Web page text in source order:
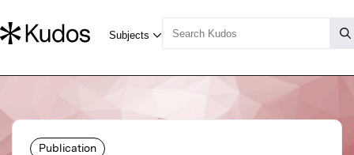
Publication